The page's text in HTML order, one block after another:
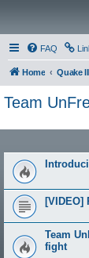
FAQ
Home
Team
[VIDEO]
Team
fight